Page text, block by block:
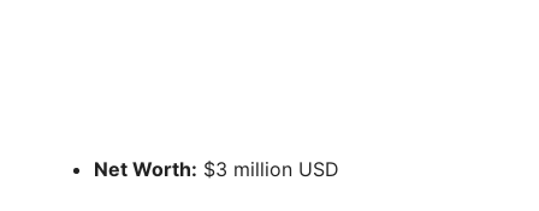
Net Worth: $3 million USD